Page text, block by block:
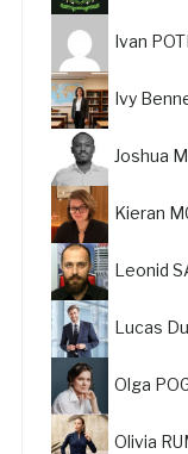
Ivan
Ivy
Joshua
Kieran
Leonid
Lucas
Olga
Olivia